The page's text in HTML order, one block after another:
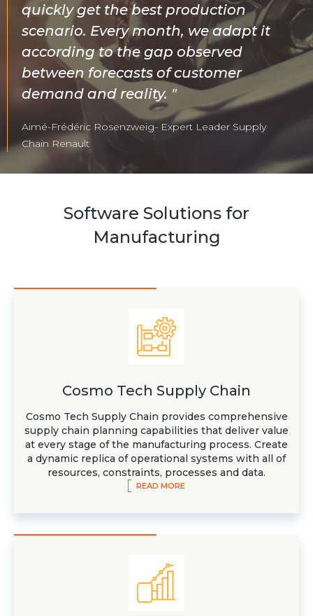
quickly get the best production
scenario. Every month, we adapt it
according to the gap observed
between forecasts of customer
demand and reality.
Aimé-Frédéric Rosenzweig- Expert Leader Supply
Chain Renault
Software Solutions for
Manufacturing
Cosmo Tech Supply Chain
Cosmo Tech Supply Chain provides comprehensive
supply chain planning capabilities that deliver value
at every stage of the manufacturing process. Create
a dynamic replica of operational systems with all of
resources, constraints, processes and data.
READ MORE